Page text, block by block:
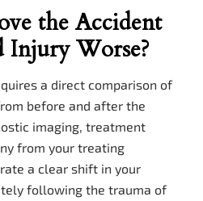
the Accident
Injury Worse?
a direct comparison of
before and after the
imaging, treatment
from your treating
a clear shift in your
following the trauma of